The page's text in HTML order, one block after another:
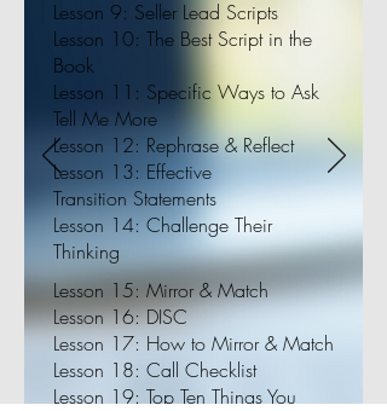
Lesson 9: Seller Lead Scripts
Lesson 10: The Best Script in the
Book
Lesson 11: Specific Ways to Ask
Tell Me More
Lesson 12: Rephrase & Reflect
Lesson 13: Effective
Transition Statements
Lesson 14: Challenge Their
Thinking
Lesson 15: Mirror & Match
Lesson 16: DISC
Lesson 17: How to Mirror & Match
Lesson 18: Call Checklist
Lesson 19: Top Ten Things You